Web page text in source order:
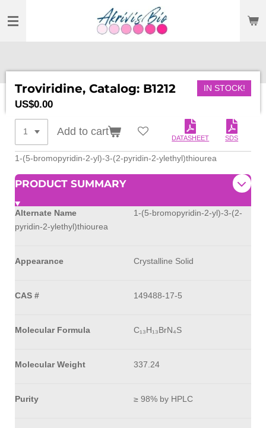
TO
Troviridine, Catalog: B1212 IN STOCK!
US$0.00
Add to cart
DATASHEET SDS
1-(5-bromopyridin-2-yl)-3-(2-pyridin-2-ylethyl)thiourea
PRODUCT SUMMARY
Alternate Name
1-(5-bromopyridin-2-yl)-3-(2-
pyridin-2-ylethyl)thiourea
Appearance Crystalline Solid
CAS # 149488-17-5
Molecular Formula C₁₃H₁₃BrN₄S
Molecular Weight 337.24
Purity ≥ 98% by HPLC